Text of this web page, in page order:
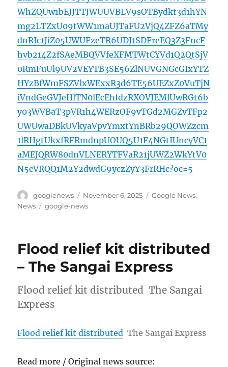
WhZQUw1bEJJTTJWUUVBLV9sOTBydkt3d1hYN
mg2LTZxU09tWW1maUJTaFU2VjQ4ZFZ6aTMy
dnRIc1JiZ05UWUFzeTR6UDJ1SDFreEQ3Z3FncF
hvb214Z2fSAeMBQVVfeXFMTWtCYVd1Q2QtSjV
0RmFuUl9UV2VEYTB3SE56ZlNUVGNGcGIxYTZ
HYzBfWmFSZVlxWExxR3d6TE56UEZxZ0VuTjN
iVndGeGVJeHlTN0lEcEhfdzRXOVJEMlUwRGt6b
y03WVBaT3pVR1h4WERzOF9vTGd2MGZvTFp2
UWUwaDBkUVkyaVpvYmxtYnBRb29QOWZzcm
1lRHgtUkxfRFRmdnpUOUQ5U1F4NGtIUncyVC1
aMEJQRW80dnVLNERYTFVaR21jUWZ2WkYtV0
N5cVRQQ1M2Y2dwdG9yczZyY3FrRHc?oc=5
Author
googlenews
Posted
on
November 6, 2025 Categories
Google News,
News
Tags
google-news
Flood relief kit distributed
– The Sangai Express
Flood relief kit distributed The Sangai
Express
Flood relief kit distributed The Sangai Express
Read more / Original news source: